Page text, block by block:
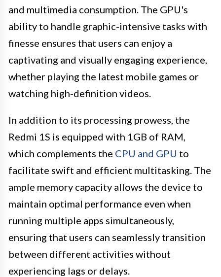
and multimedia consumption. The GPU's
ability to handle graphic-intensive tasks with
finesse ensures that users can enjoy a
captivating and visually engaging experience,
whether playing the latest mobile games or
watching high-definition videos.
In addition to its processing prowess, the
Redmi 1S is equipped with 1GB of RAM,
which complements the CPU and GPU to
facilitate swift and efficient multitasking. The
ample memory capacity allows the device to
maintain optimal performance even when
running multiple apps simultaneously,
ensuring that users can seamlessly transition
between different activities without
experiencing lags or delays.